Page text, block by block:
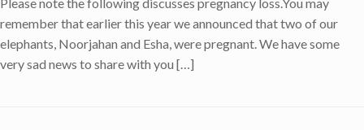
remember that earlier this year we announced that two of our
elephants, Noorjahan and Esha, were pregnant. We have some
very sad news to share with you […]